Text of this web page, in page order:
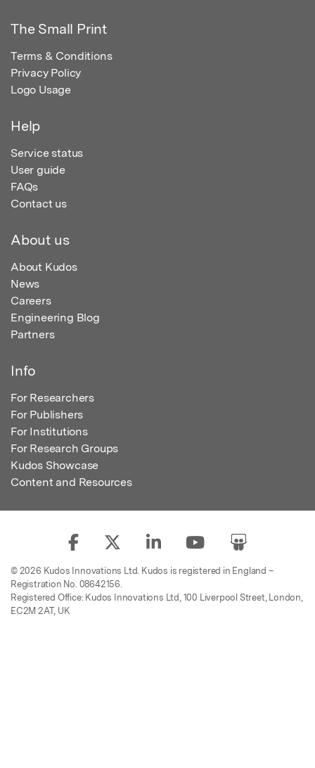
The Small Print
Terms & Conditions
Privacy Policy
Logo Usage
Help
Service status
User guide
FAQs
Contact us
About us
About Kudos
News
Careers
Engineering Blog
Partners
Info
For Researchers
For Publishers
For Institutions
For Research Groups
Kudos Showcase
Content and Resources
© 2026 Kudos Innovations Ltd. Kudos is registered in England –
Registration No. 08642156.
Registered Office: Kudos Innovations Ltd, 100 Liverpool Street, London,
EC2M 2AT, UK